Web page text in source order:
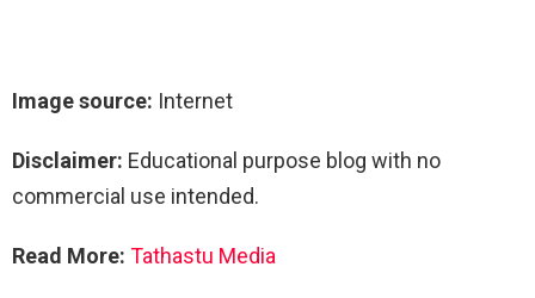
Image source: Internet
Disclaimer: Educational purpose blog with no
commercial use intended.
Read More: Tathastu Media